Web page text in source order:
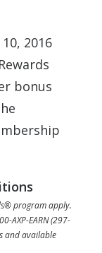
2016
bonus
program apply.
AXP-EARN (297-
and available